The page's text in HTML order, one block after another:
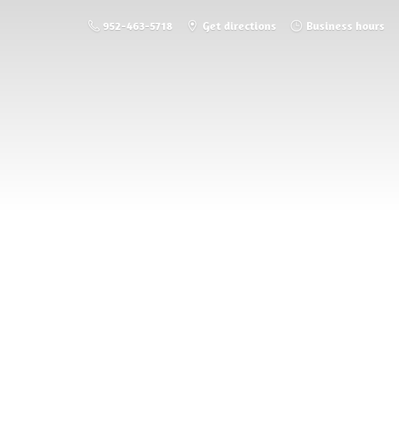
952-463-5718 Get directions Business hours